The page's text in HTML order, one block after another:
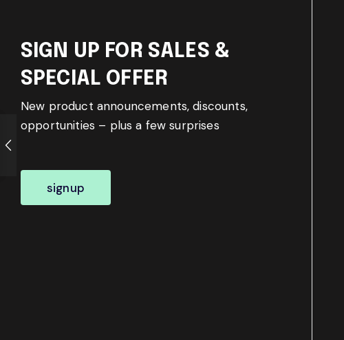
SIGN UP FOR SALES &
SPECIAL OFFER
New product announcements, discounts,
opportunities – plus a few surprises
signup